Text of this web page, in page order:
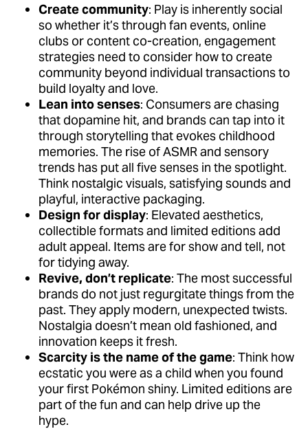
Create community: Play is inherently social
so whether it’s through fan events, online
clubs or content co-creation, engagement
strategies need to consider how to create
community beyond individual transactions to
build loyalty and love.
Lean into senses: Consumers are chasing
that dopamine hit, and brands can tap into it
through storytelling that evokes childhood
memories. The rise of ASMR and sensory
trends has put all five senses in the spotlight.
Think nostalgic visuals, satisfying sounds and
playful, interactive packaging.
Design for display: Elevated aesthetics,
collectible formats and limited editions add
adult appeal. Items are for show and tell, not
for tidying away.
Revive, don’t replicate: The most successful
brands do not just regurgitate things from the
past. They apply modern, unexpected twists.
Nostalgia doesn’t mean old fashioned, and
innovation keeps it fresh.
Scarcity is the name of the game: Think how
ecstatic you were as a child when you found
your first Pokémon shiny. Limited editions are
part of the fun and can help drive up the
hype.